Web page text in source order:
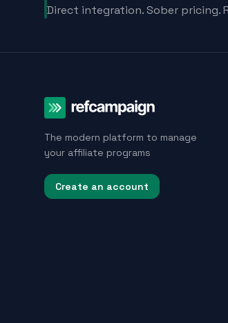
Direct integration. Sober pricing.
The modern platform to manage
your affiliate programs
Create an account